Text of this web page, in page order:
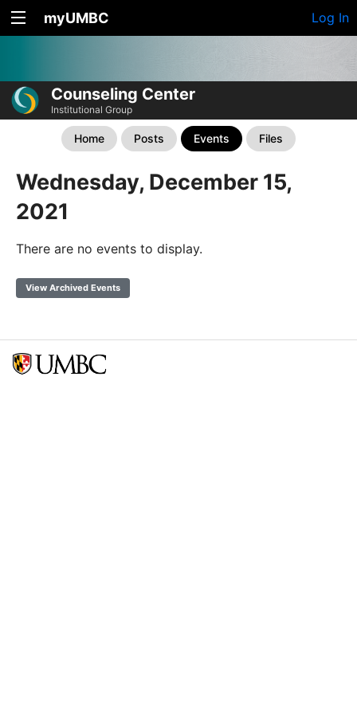
myUMBC Log In
Counseling Center
Institutional Group
Home Posts Events Files
Wednesday, December 15,
2021
There are no events to display.
View Archived Events